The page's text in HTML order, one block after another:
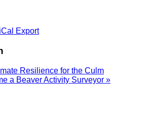
Export
Resilience for the Culm
a Beaver Activity Surveyor »